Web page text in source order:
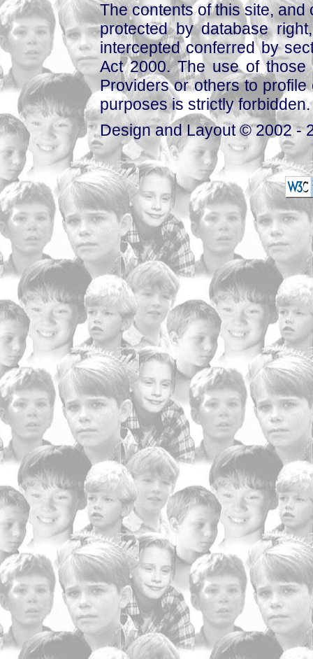
The contents of this site,
protected by database
intercepted conferred by
Act 2000. The use of those
Providers or others to
purposes is strictly forbidden.
Design and Layout © 2002 -